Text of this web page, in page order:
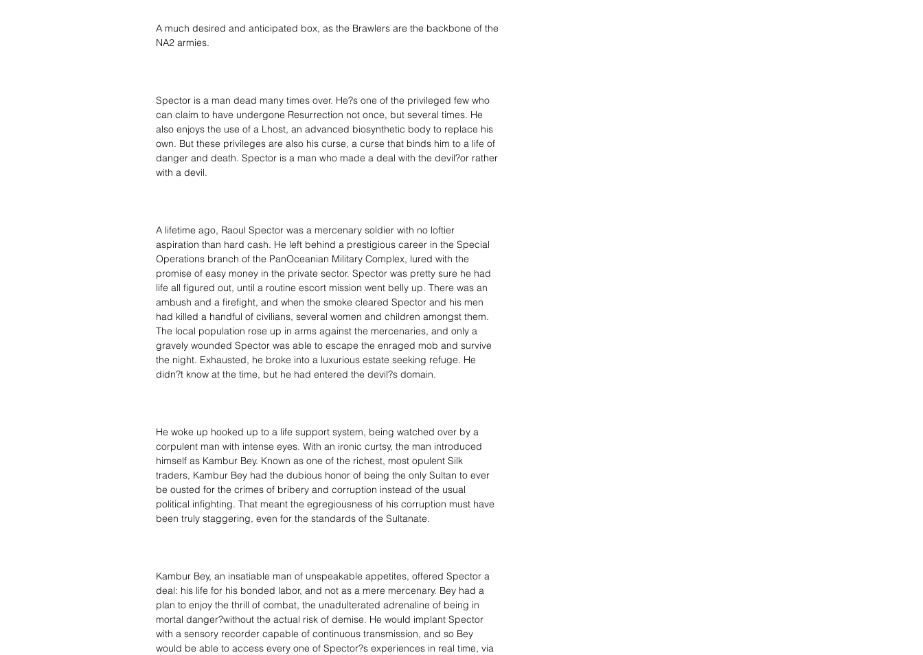
A much desired and anticipated box, as the Brawlers are the backbone of the
NA2 armies.
Spector is a man dead many times over. He?s one of the privileged few who
can claim to have undergone Resurrection not once, but several times. He
also enjoys the use of a Lhost, an advanced biosynthetic body to replace his
own. But these privileges are also his curse, a curse that binds him to a life of
danger and death. Spector is a man who made a deal with the devil?or rather
with a devil.
A lifetime ago, Raoul Spector was a mercenary soldier with no loftier
aspiration than hard cash. He left behind a prestigious career in the Special
Operations branch of the PanOceanian Military Complex, lured with the
promise of easy money in the private sector. Spector was pretty sure he had
life all figured out, until a routine escort mission went belly up. There was an
ambush and a firefight, and when the smoke cleared Spector and his men
had killed a handful of civilians, several women and children amongst them.
The local population rose up in arms against the mercenaries, and only a
gravely wounded Spector was able to escape the enraged mob and survive
the night. Exhausted, he broke into a luxurious estate seeking refuge. He
didn?t know at the time, but he had entered the devil?s domain.
He woke up hooked up to a life support system, being watched over by a
corpulent man with intense eyes. With an ironic curtsy, the man introduced
himself as Kambur Bey. Known as one of the richest, most opulent Silk
traders, Kambur Bey had the dubious honor of being the only Sultan to ever
be ousted for the crimes of bribery and corruption instead of the usual
political infighting. That meant the egregiousness of his corruption must have
been truly staggering, even for the standards of the Sultanate.
Kambur Bey, an insatiable man of unspeakable appetites, offered Spector a
deal: his life for his bonded labor, and not as a mere mercenary. Bey had a
plan to enjoy the thrill of combat, the unadulterated adrenaline of being in
mortal danger?without the actual risk of demise. He would implant Spector
with a sensory recorder capable of continuous transmission, and so Bey
would be able to access every one of Spector?s experiences in real time, via